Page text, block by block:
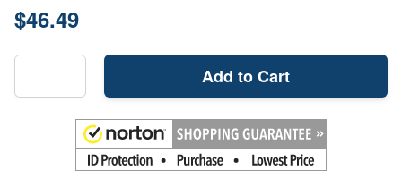
$46.49
Add to Cart